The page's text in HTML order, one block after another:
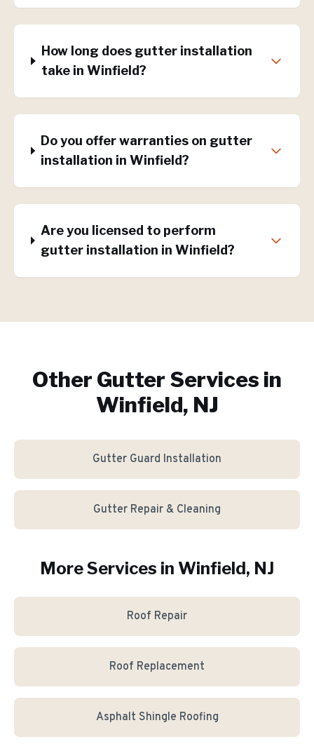
How long does gutter installation
take in Winfield?
Do you offer warranties on gutter
installation in Winfield?
Are you licensed to perform
gutter installation in Winfield?
Other Gutter Services in
Winfield, NJ
Gutter Guard Installation
Gutter Repair & Cleaning
More Services in Winfield, NJ
Roof Repair
Roof Replacement
Asphalt Shingle Roofing